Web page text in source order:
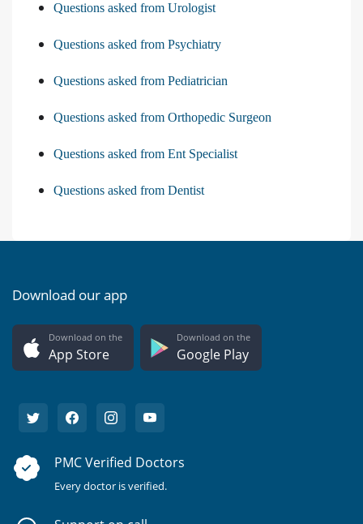
Questions asked from Urologist
Questions asked from Psychiatry
Questions asked from Pediatrician
Questions asked from Orthopedic Surgeon
Questions asked from Ent Specialist
Questions asked from Dentist
Download our app
Download on the
App Store
Download on the
Google Play
PMC Verified Doctors
Every doctor is verified.